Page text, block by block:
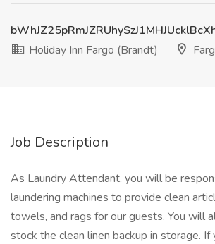
Holiday Inn Fargo (Brandt)
Job Description
As Laundry Attendant, you will be
laundering machines to provide clean
towels, and rags for our guests. You will
stock the clean linen backup in storage. If